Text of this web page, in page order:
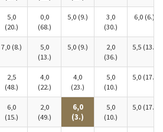
5,0
(20.)
0,0
(68.)
5,0 (9.)
3,0
(30.)
6,0 (6.)
7,0 (8.)
5,0
(13.)
5,0 (9.)
2,0
(36.)
5,5 (13.)
2,5
(48.)
4,0
(22.)
4,0
(23.)
5,0
(10.)
5,0 (17.)
6,0
(15.)
2,0
(49.)
6,0
(3.)
5,0
(10.)
5,0 (17.)